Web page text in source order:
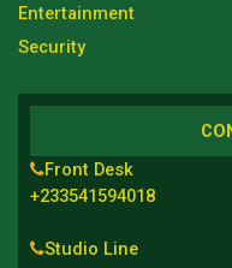
Entertainment
Security
Front Desk
+233541594018
Studio Line